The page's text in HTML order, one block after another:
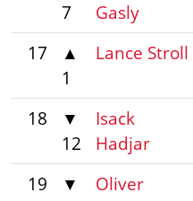
7
Gasly
17
▲
1
Lance Stroll
18
▼
12
Isack
Hadjar
19
▼
Oliver